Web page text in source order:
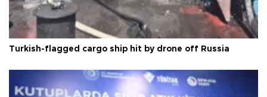
Turkish-flagged cargo ship hit by drone off Russia